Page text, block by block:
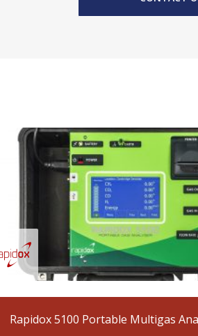
Rapidox 5100 Portable Multigas